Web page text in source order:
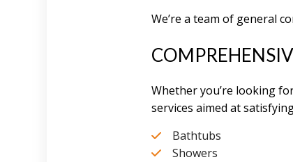
We’re a team of general
Whether you’re looking
services aimed at
Bathtubs
Showers